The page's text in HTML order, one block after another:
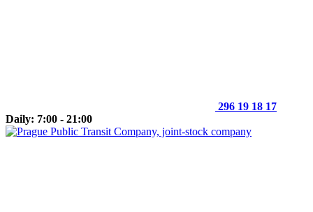
296 19 18 17
Daily: 7:00 - 21:00